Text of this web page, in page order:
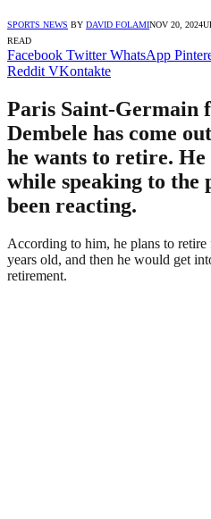
SPORTS NEWS BY DAVID FOLAMINOV 20, 2024
READ
Facebook Twitter WhatsApp
Reddit VKontakte
Paris Saint-Germain
Dembele has come
he wants to retire.
while speaking to the
been reacting.
According to him, he plans to
years old, and then he would get
retirement.